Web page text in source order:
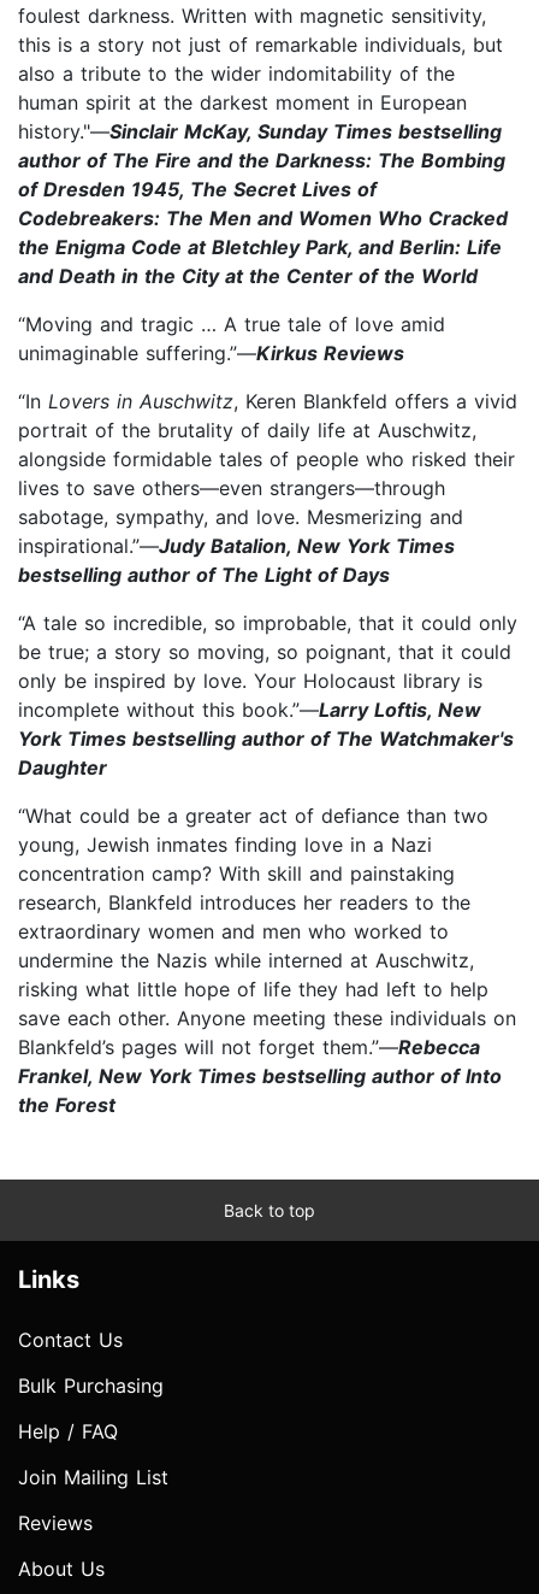
foulest darkness. Written with magnetic sensitivity,
this is a story not just of remarkable individuals, but
also a tribute to the wider indomitability of the
human spirit at the darkest moment in European
history."—Sinclair McKay, Sunday Times bestselling
author of The Fire and the Darkness: The Bombing
of Dresden 1945, The Secret Lives of
Codebreakers: The Men and Women Who Cracked
the Enigma Code at Bletchley Park, and Berlin: Life
and Death in the City at the Center of the World
“Moving and tragic … A true tale of love amid
unimaginable suffering.”—Kirkus Reviews
“In Lovers in Auschwitz, Keren Blankfeld offers a vivid
portrait of the brutality of daily life at Auschwitz,
alongside formidable tales of people who risked their
lives to save others—even strangers—through
sabotage, sympathy, and love. Mesmerizing and
inspirational.”—Judy Batalion, New York Times
bestselling author of The Light of Days
“A tale so incredible, so improbable, that it could only
be true; a story so moving, so poignant, that it could
only be inspired by love. Your Holocaust library is
incomplete without this book.”—Larry Loftis, New
York Times bestselling author of The Watchmaker's
Daughter
“What could be a greater act of defiance than two
young, Jewish inmates finding love in a Nazi
concentration camp? With skill and painstaking
research, Blankfeld introduces her readers to the
extraordinary women and men who worked to
undermine the Nazis while interned at Auschwitz,
risking what little hope of life they had left to help
save each other. Anyone meeting these individuals on
Blankfeld’s pages will not forget them.”—Rebecca
Frankel, New York Times bestselling author of Into
the Forest
Back to top
Links
Contact Us
Bulk Purchasing
Help / FAQ
Join Mailing List
Reviews
About Us